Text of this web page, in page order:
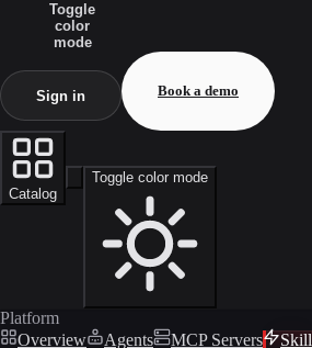
Toggle
color
mode
Sign in Book a demo
Catalog
Toggle color mode
Platform
Overview
Agents MCP Servers